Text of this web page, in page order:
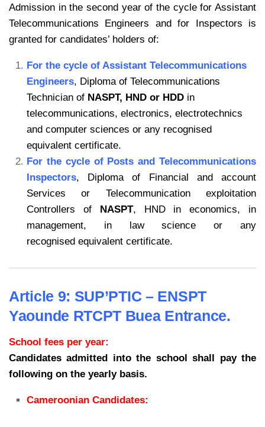
Admission in the second year of the cycle for Assistant
Telecommunications Engineers and for Inspectors is
granted for candidates’ holders of:
For the cycle of Assistant Telecommunications
Engineers, Diploma of Telecommunications
Technician of NASPT, HND or HDD in
telecommunications, electronics, electrotechnics
and computer sciences or any recognised
equivalent certificate.
For the cycle of Posts and Telecommunications
Inspectors, Diploma of Financial and account
Services or Telecommunication exploitation
Controllers of NASPT, HND in economics, in
management, in law science or any
recognised equivalent certificate.
Article 9: SUP’PTIC – ENSPT
Yaounde RTCPT Buea Entrance.
School fees per year:
Candidates admitted into the school shall pay the
following on the yearly basis.
Cameroonian Candidates: